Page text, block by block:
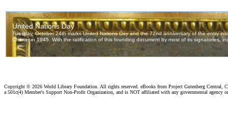
Copyright © 2026 World Library Foundation. All rights reserved. eBooks from Project Gutenberg Central,
a 501c(4) Member's Support Non-Profit Organization, and is NOT affiliated with any governmental agency